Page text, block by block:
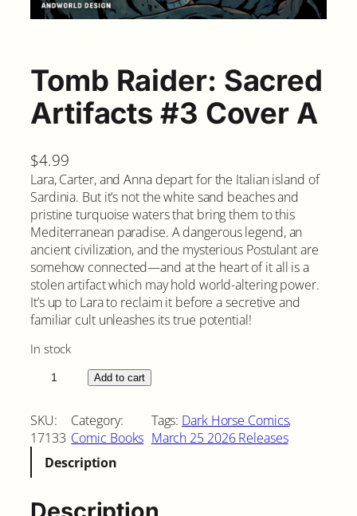
Tomb Raider: Sacred
Artifacts #3 Cover A
$4.99
Lara, Carter, and Anna depart for the Italian island of
Sardinia. But it’s not the white sand beaches and
pristine turquoise waters that bring them to this
Mediterranean paradise. A dangerous legend, an
ancient civilization, and the mysterious Postulant are
somehow connected—and at the heart of it all is a
stolen artifact which may hold world-altering power.
It’s up to Lara to reclaim it before a secretive and
familiar cult unleashes its true potential!
In stock
m
b
R
i
d
Add to cart
SKU:
17133
Category:
Comic Books
Tags: Dark Horse Comics
March 25 2026 Releases
Description